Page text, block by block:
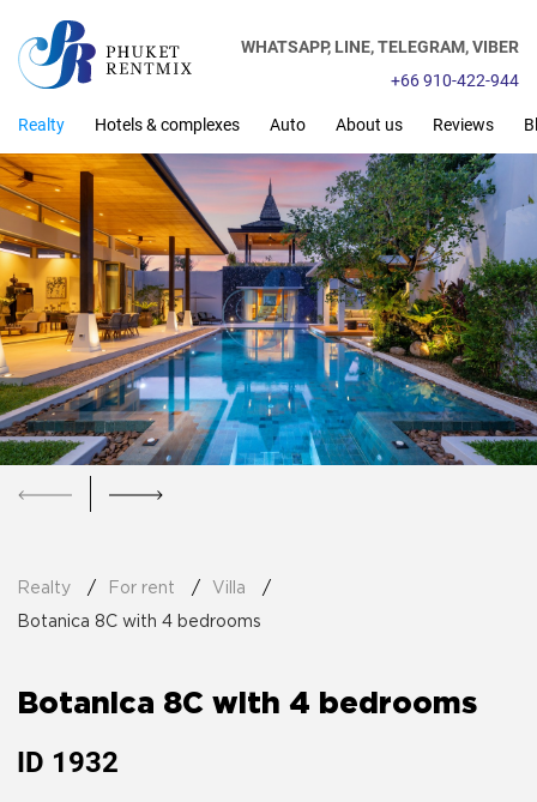
WHATSAPP, LINE,TELEGRAM,VIBER
+66 910-422-944
Realty Hotels & complexes Auto About us Reviews
Realty For rent Villa
Botanica 8C with 4 bedrooms
Botanica 8C with 4 bedrooms
ID 1932